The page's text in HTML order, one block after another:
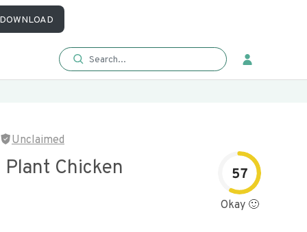
Unclaimed
Chicken 57
Okay 🙂